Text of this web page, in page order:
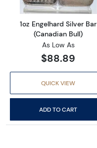
1oz Engelhard Silver Bar
(Canadian Bull)
As Low As
$88.89
QUICK VIEW
ADD TO CART